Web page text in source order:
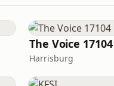
The Voice 17104
Harrisburg